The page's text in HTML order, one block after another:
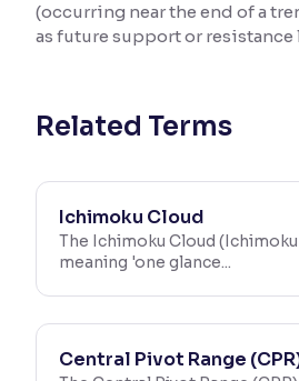
Reading Tools
(occurring near the end of a
as future support or resistance
Related Terms
Ichimoku Cloud
The Ichimoku Cloud
meaning 'one glance...
Central Pivot Range